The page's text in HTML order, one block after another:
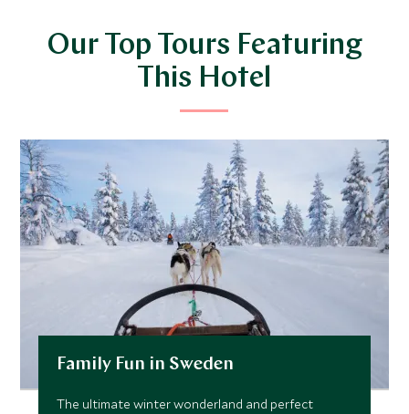
Our Top Tours Featuring
This Hotel
Family Fun in Sweden
The ultimate winter wonderland and perfect